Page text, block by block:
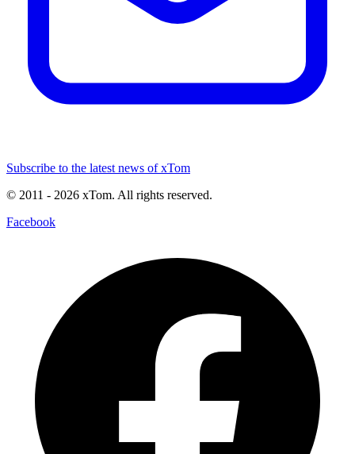
Subscribe to the latest news of xTom
© 2011 - 2026 xTom. All rights reserved.
Facebook